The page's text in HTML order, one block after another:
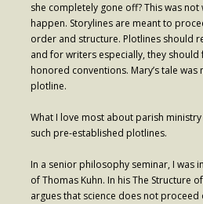
- Monthly Newsletter
- Weddings at St. Luke’s
- Resources / Links
Parking
Contribute
she completely gone off? This was
happen. Storylines are meant to
order and structure. Plotlines should
and for writers especially, they
honored conventions. Mary’s tale
plotline.
What I love most about parish
such pre-established plotlines.
In a senior philosophy seminar, I was
of Thomas Kuhn. In his The Structure
argues that science does not